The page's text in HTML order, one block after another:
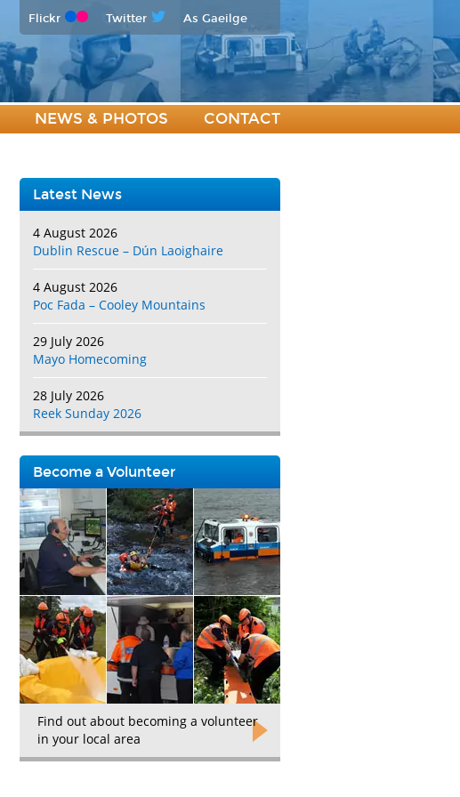
Flickr Twitter As Gaeilge
NEWS & PHOTOS CONTACT
Latest News
4 August 2026
Dublin Rescue – Dún Laoighaire
4 August 2026
Poc Fada – Cooley Mountains
29 July 2026
Mayo Homecoming
28 July 2026
Reek Sunday 2026
Become a Volunteer
Find out about becoming a volunteer
in your local area